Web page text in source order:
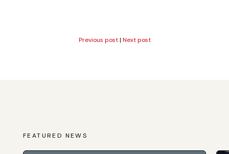
Previous post| Next post
FEATURED NEWS